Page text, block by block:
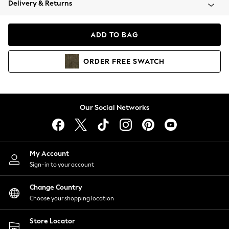
Coats & Jackets
Hoodies & Sweatshirts
Lingerie
Nightwear
Shirts & Blouses
Shorts
Skirts
Suits & Tailoring
Sportswear
Swimwear
Delivery & Returns
ADD TO BAG
ORDER FREE SWATCH
Our Social Networks
My Account
Sign-in to your account
Change Country
Choose your shopping location
Store Locator